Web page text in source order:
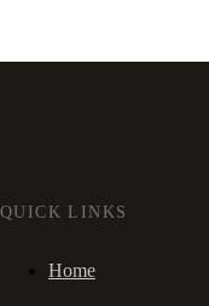
QUICK LINKS
Home